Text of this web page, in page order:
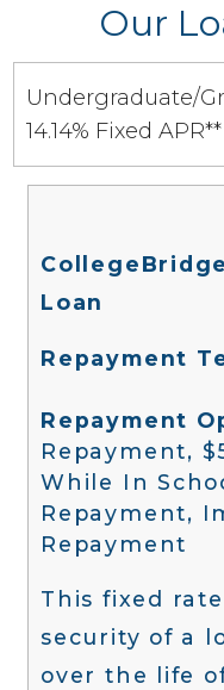
Our
Undergraduate/
14.14% Fixed APR**
Loan
Repayment
Repayment
Repayment,
While In
Repayment,
Repayment
This fixed
security of a
over the life